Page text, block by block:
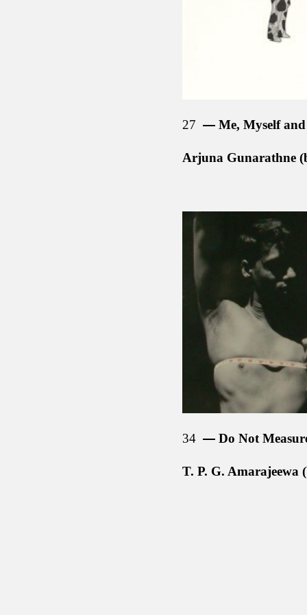
27 Me, Myself
Arjuna Gunarathne
34 Do Not
T. P. G. Amarajeewa